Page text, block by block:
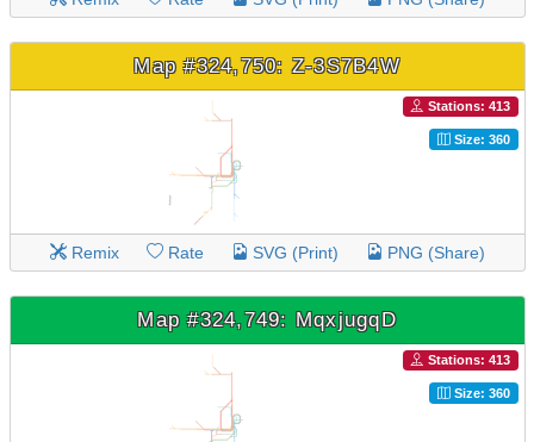
Map #324,750: Z-3S7B4W
Stations: 413
Size: 360
Remix Rate SVG (Print) PNG (Share)
Map #324,749: MqxjugqD
Stations: 413
Size: 360